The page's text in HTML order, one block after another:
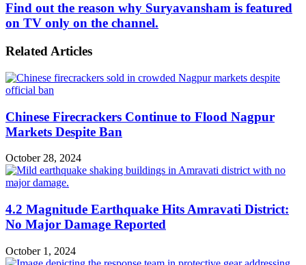
Find out the reason why Suryavansham is featured
on TV only on the channel.
Related Articles
Chinese Firecrackers Continue to Flood Nagpur
Markets Despite Ban
October 28, 2024
4.2 Magnitude Earthquake Hits Amravati District:
No Major Damage Reported
October 1, 2024